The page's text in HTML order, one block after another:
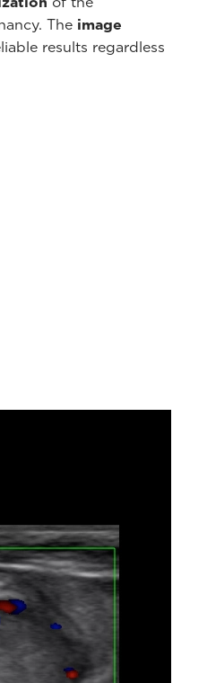
The image
results regardless